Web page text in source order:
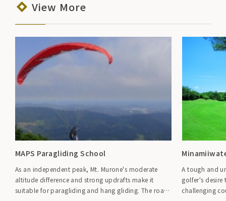
View More
MAPS Paragliding School
As an independent peak, Mt. Murone's moderate
altitude difference and strong updrafts make it
suitable for paragliding and hang gliding. The road
A tough and
golfer's desire
challenging